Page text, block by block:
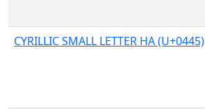
CYRILLIC SMALL LETTER HA (U+0445)